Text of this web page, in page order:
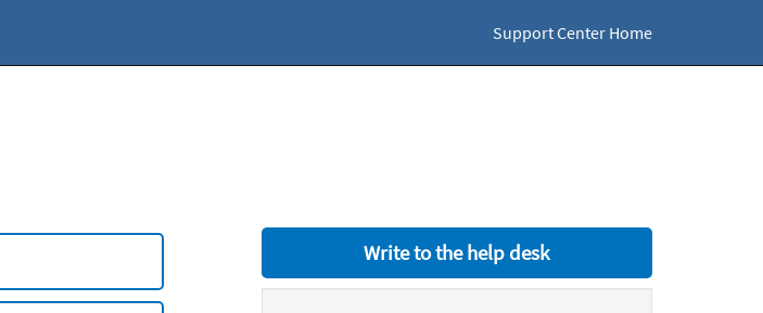
Support Center Home
Write to the help desk